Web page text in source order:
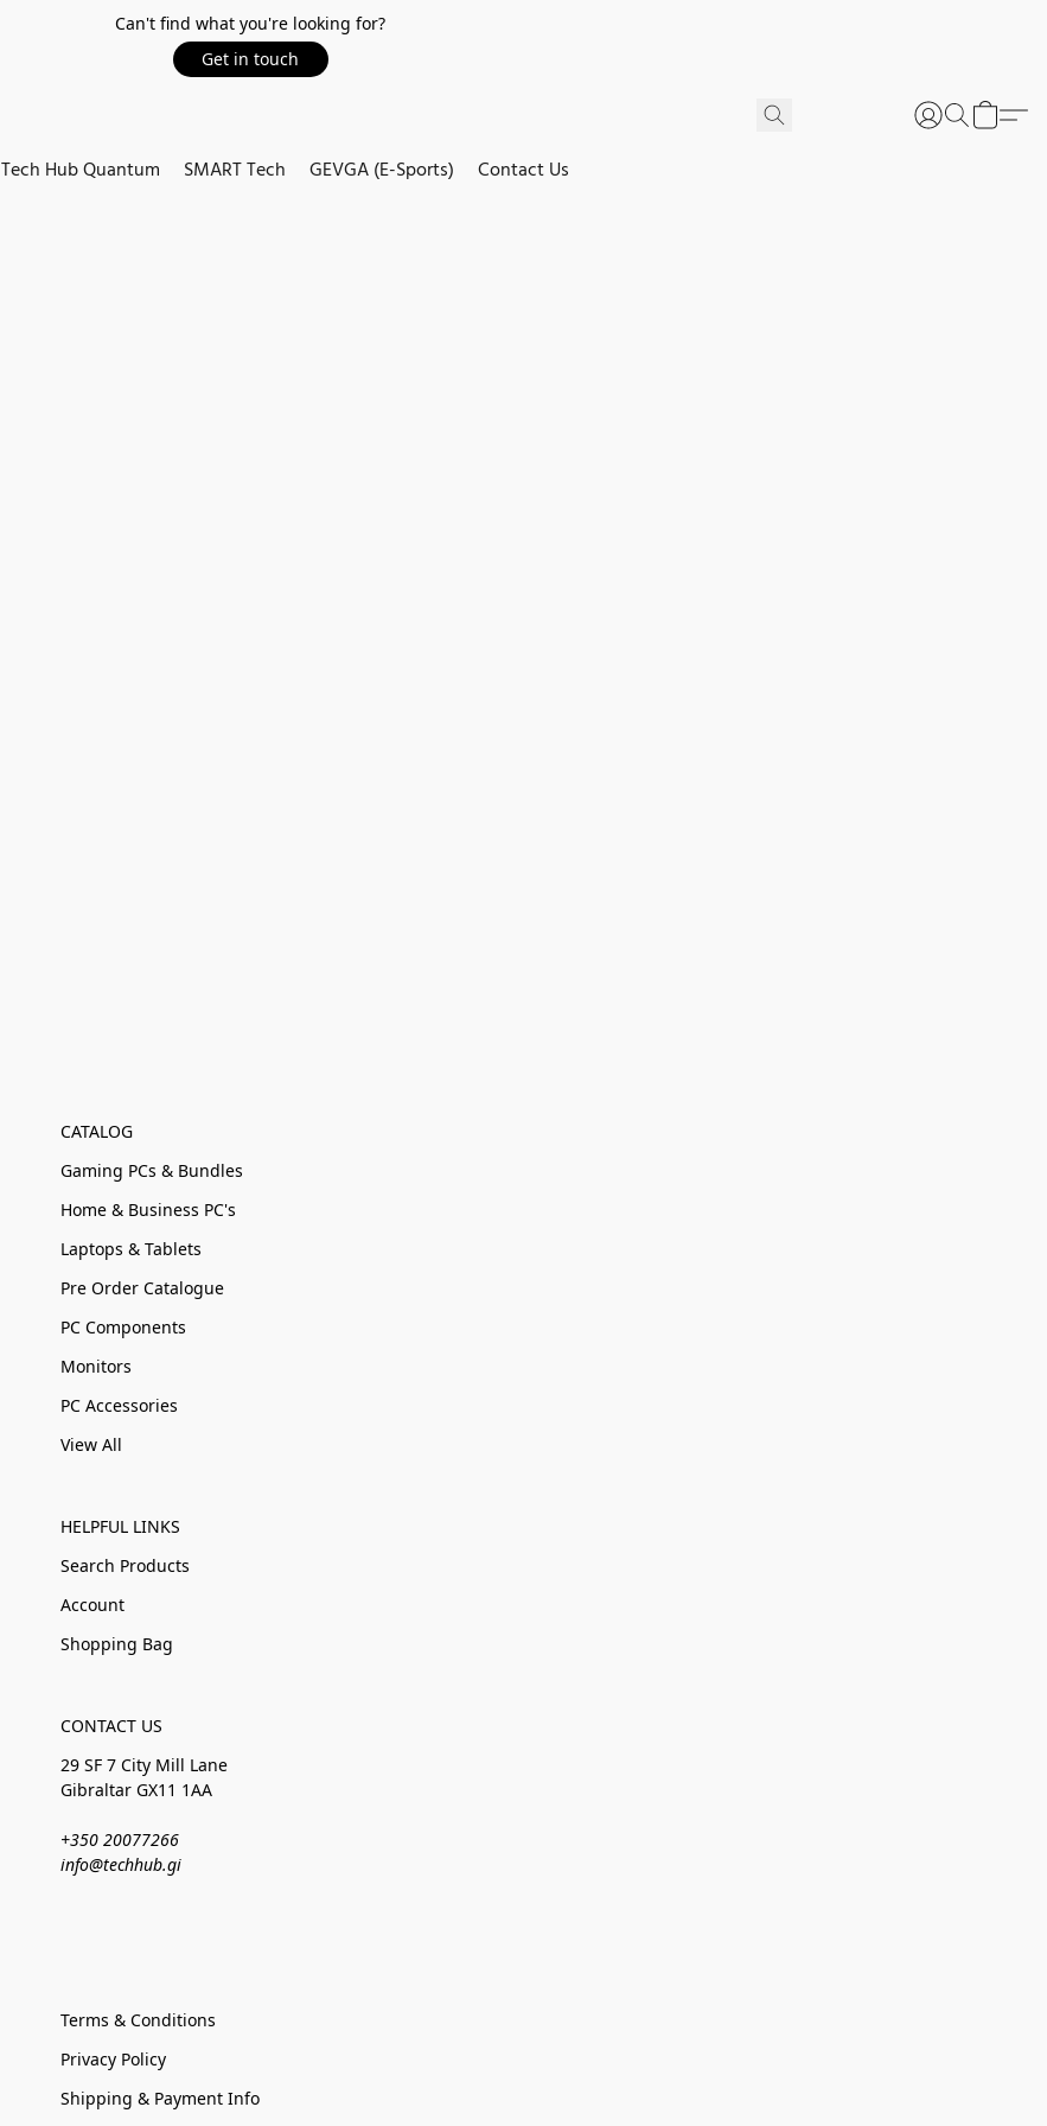
Can't find what you're looking for?
Get in touch
Tech Hub Quantum SMART Tech GEVGA (E-Sports) Contact Us
CATALOG
Gaming PCs & Bundles
Home & Business PC's
Laptops & Tablets
Pre Order Catalogue
PC Components
Monitors
PC Accessories
View All
HELPFUL LINKS
Search Products
Account
Shopping Bag
CONTACT US
29 SF 7 City Mill Lane
Gibraltar GX11 1AA
+350 20077266
info@techhub.gi
Terms & Conditions
Privacy Policy
Shipping & Payment Info